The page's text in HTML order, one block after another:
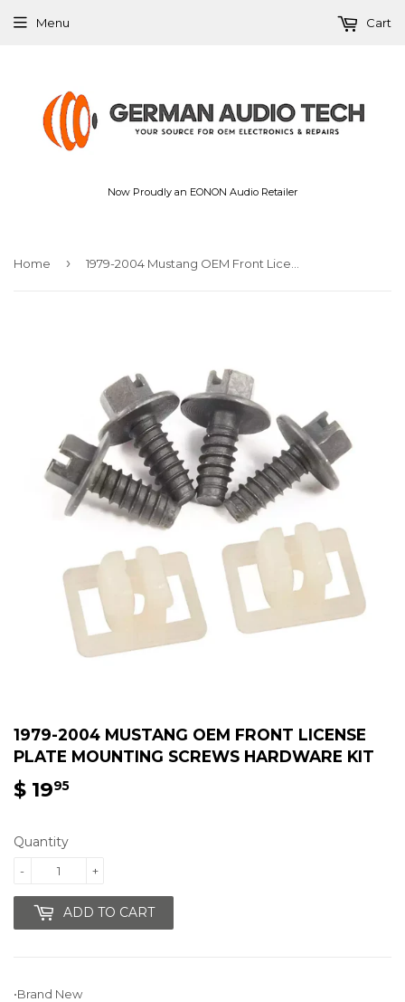
Now Proudly an EONON Audio Retailer
Menu Cart
Home ›
1979-2004 MUSTANG OEM FRONT LICENSE
PLATE MOUNTING SCREWS HARDWARE KIT
$ 1995
Quantity
+
-
ADD TO CART
•Brand New